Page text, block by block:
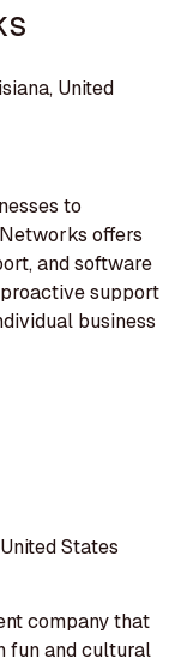
United
to
offers
and software
support
business
States
company that
fun and cultural